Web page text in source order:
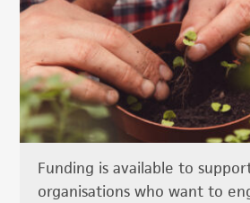
Funding is available to
organisations who want to